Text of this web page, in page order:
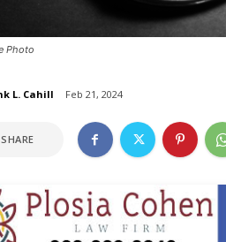
Photo
L. Cahill Feb 21, 2024
SHARE